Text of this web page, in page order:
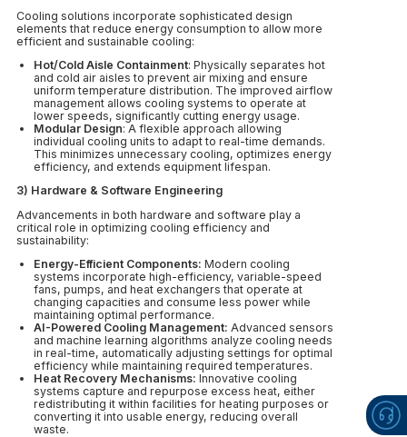
Cooling solutions incorporate sophisticated design
elements that reduce energy consumption to allow more
efficient and sustainable cooling:
Hot/Cold Aisle Containment: Physically separates hot
and cold air aisles to prevent air mixing and ensure
uniform temperature distribution. The improved airflow
management allows cooling systems to operate at
lower speeds, significantly cutting energy usage.
Modular Design: A flexible approach allowing
individual cooling units to adapt to real-time demands.
This minimizes unnecessary cooling, optimizes energy
efficiency, and extends equipment lifespan.
3) Hardware & Software Engineering
Advancements in both hardware and software play a
critical role in optimizing cooling efficiency and
sustainability:
Energy-Efficient Components: Modern cooling
systems incorporate high-efficiency, variable-speed
fans, pumps, and heat exchangers that operate at
changing capacities and consume less power while
maintaining optimal performance.
AI-Powered Cooling Management: Advanced sensors
and machine learning algorithms analyze cooling needs
in real-time, automatically adjusting settings for optimal
efficiency while maintaining required temperatures.
Heat Recovery Mechanisms: Innovative cooling
systems capture and repurpose excess heat, either
redistributing it within facilities for heating purposes or
converting it into usable energy, reducing overall
waste.